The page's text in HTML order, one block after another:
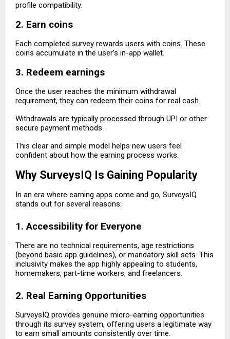
profile compatibility.
2. Earn coins
Each completed survey rewards users with coins. These
coins accumulate in the user’s in-app wallet.
3. Redeem earnings
Once the user reaches the minimum withdrawal
requirement, they can redeem their coins for real cash.
Withdrawals are typically processed through UPI or other
secure payment methods.
This clear and simple model helps new users feel
confident about how the earning process works.
Why SurveysIQ Is Gaining Popularity
In an era where earning apps come and go, SurveysIQ
stands out for several reasons:
1. Accessibility for Everyone
There are no technical requirements, age restrictions
(beyond basic app guidelines), or mandatory skill sets. This
inclusivity makes the app highly appealing to students,
homemakers, part-time workers, and freelancers.
2. Real Earning Opportunities
SurveysIQ provides genuine micro-earning opportunities
through its survey system, offering users a legitimate way
to earn small amounts consistently over time.